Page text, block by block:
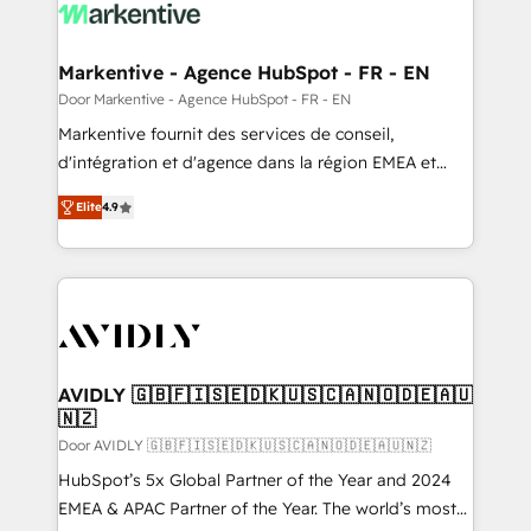
results, fast. ⚙️CRM & RevOps: Align all Hubs to your
🎯Demand Gen & ABM: Drive pipeline with inbound,
ABM, AEO, SEO, & paid media. 👩‍💻Web Design:
Build high-performing websites with UX, messaging,
& conversion strategy that drive results. 🤖AI
AI, & maximize AEO with tailored AI services. 🧩
Integrations: Extend HubSpot with custom
Markentive - Agence HubSpot - FR - EN
Door Markentive - Agence HubSpot - FR - EN
Markentive fournit des services de conseil,
d'intégration et d'agence dans la région EMEA et
North America. Avec plus de 115 experts en
marketing automation, Growth, Revops, CRM et
webdesign. Markentive is both a consulting firm, a
digital agency and an integrator. With over 115
CRM and webdesign (We focus on EMEA - USA
Elite4.9
AVIDLY 🇬🇧🇫🇮🇸🇪🇩🇰🇺🇸🇨🇦🇳🇴🇩🇪🇦🇺
🇳🇿
Door AVIDLY 🇬🇧🇫🇮🇸🇪🇩🇰🇺🇸🇨🇦🇳🇴🇩🇪🇦🇺🇳🇿
HubSpot’s 5x Global Partner of the Year and 2024
EMEA & APAC Partner of the Year. The world’s most